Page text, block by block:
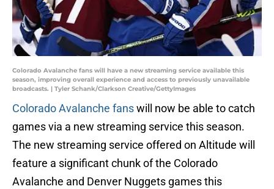
Colorado Avalanche fans will have a new streaming service available this
season, improving overall experience and access to previously unavailable
broadcasts. | Tyler Schank/Clarkson Creative/GettyImages
Colorado Avalanche fanswill now be able to catch
games via a new streaming service this season.
The new streaming service offered on Altitude will
feature a significant chunk of the Colorado
Avalanche and Denver Nuggets games this